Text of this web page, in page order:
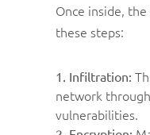
Once inside,
these steps:
1. Infiltration:
network
vulnerabilities.